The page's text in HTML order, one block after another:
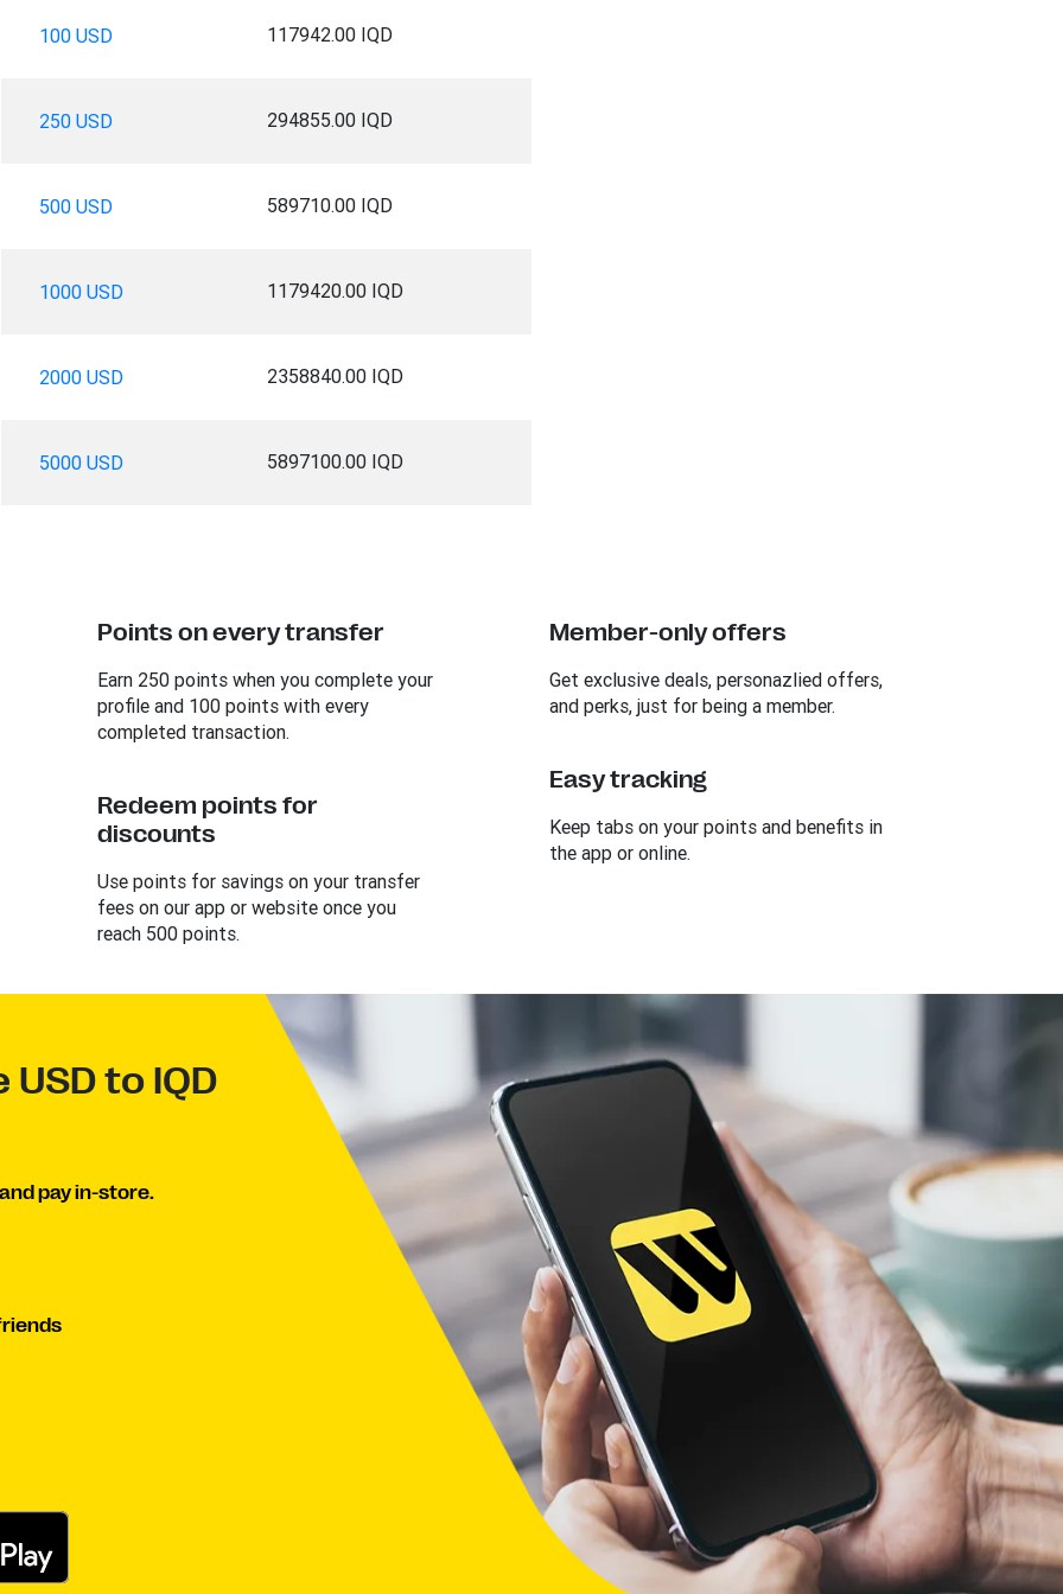
100 USD 117942.00 IQD
250 USD 294855.00 IQD
500 USD 589710.00 IQD
1000 USD 1179420.00 IQD
2000 USD 2358840.00 IQD
5000 USD 5897100.00 IQD
Points on every transfer
Earn 250 points when you complete your
profile and 100 points with every
completed transaction.
Redeem points for
discounts
Use points for savings on your transfer
fees on our app or website once you
reach 500 points.
Member-only offers
Get exclusive deals, personazlied offers,
and perks, just for being a member.
Easy tracking
Keep tabs on your points and benefits in
the app or online.
to IQD
pay in-store.